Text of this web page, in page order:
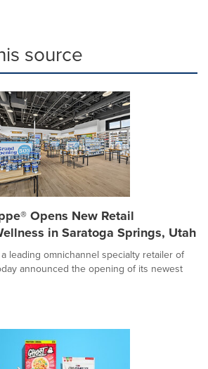
source
Opens New Retail
in Saratoga Springs, Utah
leading omnichannel specialty retailer of
announced the opening of its newest